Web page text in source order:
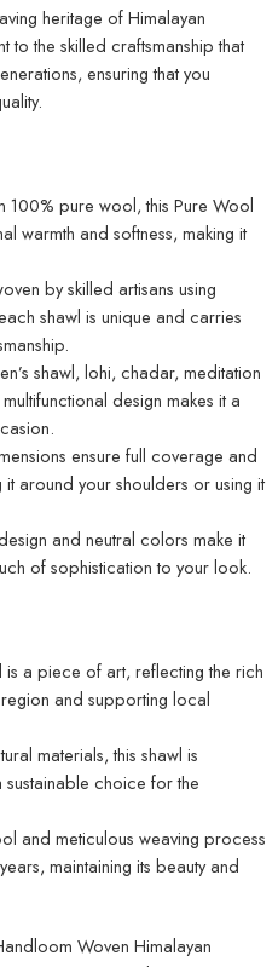
heritage of Himalayan
to the skilled craftsmanship that
ensuring that you
100% pure wool, this Pure Wool
warmth and softness, making it
by skilled artisans using
shawl is unique and carries
shawl, lohi, chadar, meditation
design makes it a
ensure full coverage and
around your shoulders or using it
and neutral colors make it
of sophistication to your look.
is a piece of art, reflecting the rich
and supporting local
materials, this shawl is
choice for the
and meticulous weaving process
maintaining its beauty and
Woven Himalayan